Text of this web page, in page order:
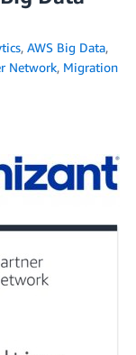
, AWS Big Data,
Network, Migration